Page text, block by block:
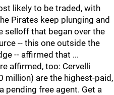
likely to be traded, with
Pirates keep plunging and
selloff that began over the
-- this one outside the
-- affirmed that ...
affirmed, too: Cervelli
million) are the highest-paid,
pending free agent. Get a